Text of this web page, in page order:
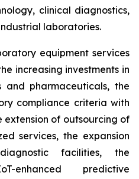
clinical diagnostics,
laboratories.
equipment services
increasing investments in
pharmaceuticals, the
compliance criteria with
of outsourcing of
services, the expansion
facilities, the
enhanced predictive